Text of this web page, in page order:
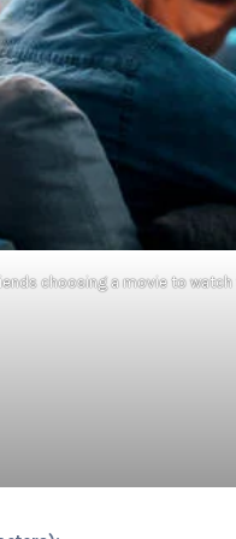
choosing a movie to